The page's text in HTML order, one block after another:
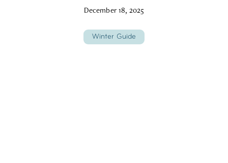
December 18, 2025
Winter Guide